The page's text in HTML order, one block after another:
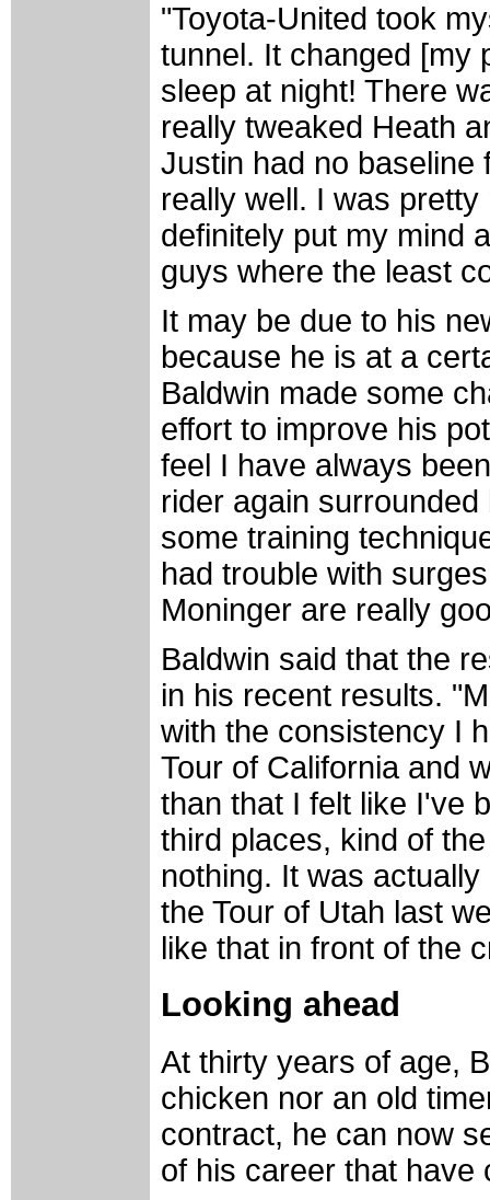
"Toyota-United took
tunnel. It changed [my
sleep at night! There
really tweaked Heath
Justin had no baseline
really well. I was
definitely put my mind
guys where the least
It may be due to his
because he is at a
Baldwin made some
effort to improve his
feel I have always
rider again
some training
had trouble with
Moninger are really
Baldwin said that the
in his recent results.
with the consistency I
Tour of California and
than that I felt like I've
third places, kind of
nothing. It was
the Tour of Utah last
like that in front of the
Looking ahead
At thirty years of age,
chicken nor an old
contract, he can now
of his career that have